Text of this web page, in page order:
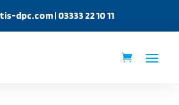
dpc.com| 03333 22 10 11